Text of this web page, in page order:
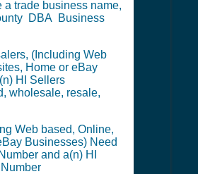
a trade business name,
DBA Business
(Including Web
Home or eBay
HI Sellers
wholesale, resale,
Web based, Online,
Businesses) Need
and a(n) HI